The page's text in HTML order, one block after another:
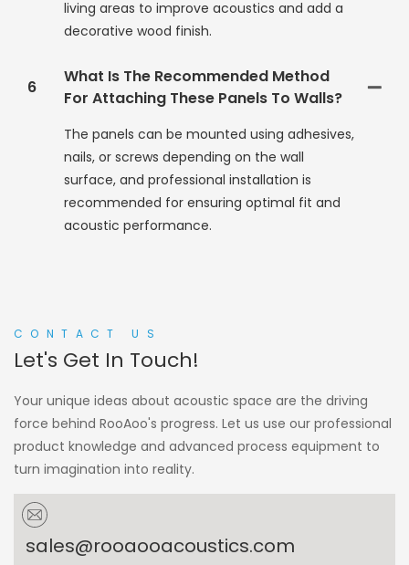
living areas to improve acoustics and add a
decorative wood finish.
6
What Is The Recommended Method
For Attaching These Panels To Walls?
The panels can be mounted using adhesives,
nails, or screws depending on the wall
surface, and professional installation is
recommended for ensuring optimal fit and
acoustic performance.
CONTACT US
Let's Get In Touch!
Your unique ideas about acoustic space are the driving
force behind RooAoo's progress. Let us use our professional
product knowledge and advanced process equipment to
turn imagination into reality.
sales@rooaooacoustics.com